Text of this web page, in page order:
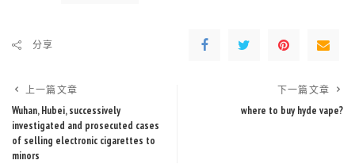
分享
上一篇文章
Wuhan, Hubei, successively
investigated and prosecuted cases
of selling electronic cigarettes to
minors
下一篇文章
where to buy hyde vape?